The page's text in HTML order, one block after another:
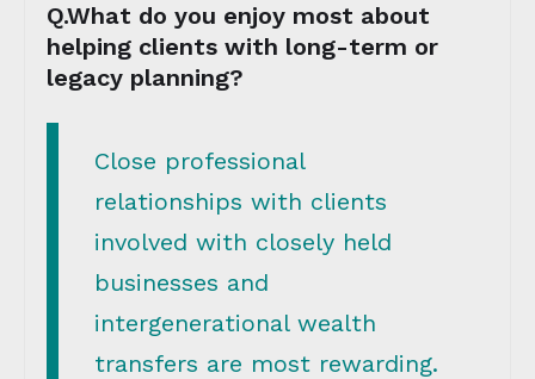
Q.What do you enjoy most about
helping clients with long-term or
legacy planning?
Close professional
relationships with clients
involved with closely held
businesses and
intergenerational wealth
transfers are most rewarding.